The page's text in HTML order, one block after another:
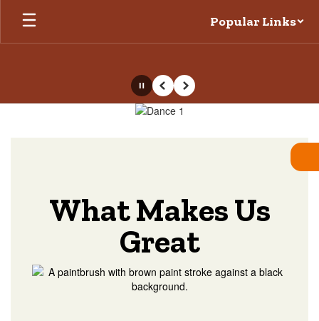
Skip
main
Popular Links
PausePrevious
Next
What Makes Us
Great